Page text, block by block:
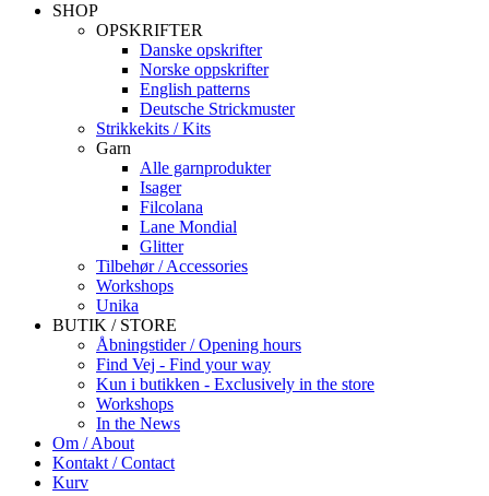
SHOP
OPSKRIFTER
Danske opskrifter
Norske oppskrifter
English patterns
Deutsche Strickmuster
Strikkekits / Kits
Garn
Alle garnprodukter
Isager
Filcolana
Lane Mondial
Glitter
Tilbehør / Accessories
Workshops
Unika
BUTIK / STORE
Åbningstider / Opening hours
Find Vej - Find your way
Kun i butikken - Exclusively in the store
Workshops
In the News
Om / About
Kontakt / Contact
Kurv